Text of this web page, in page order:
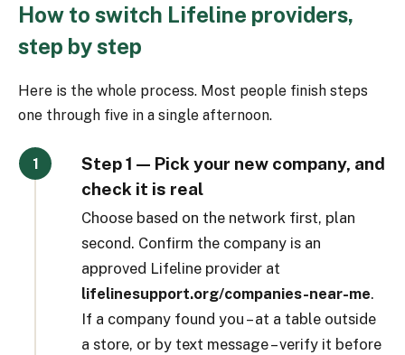
How to switch Lifeline providers,
step by step
Here is the whole process. Most people finish steps
one through five in a single afternoon.
Step 1 — Pick your new company, and
check it is real
Choose based on the network first, plan
second. Confirm the company is an
approved Lifeline provider at
lifelinesupport.org/companies-near-me.
If a company found you – at a table outside
a store, or by text message – verify it before